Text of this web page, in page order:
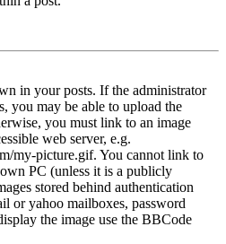
in your posts. If the administrator
you may be able to upload the
you must link to an image
web server, e.g.
my-picture.gif. You cannot link to
PC (unless it is a publicly
stored behind authentication
or yahoo mailboxes, password
the image use the BBCode